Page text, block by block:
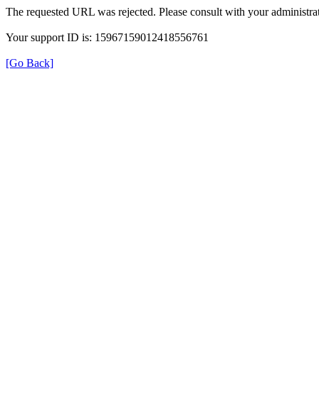
The requested URL was rejected. Please consult with your
Your support ID is: 15967159012418556761
[Go Back]